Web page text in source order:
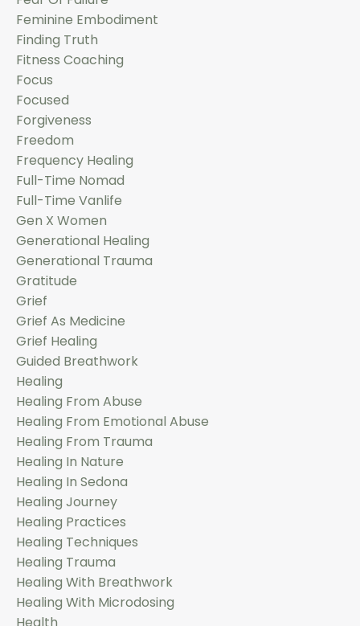
Feminine Embodiment
Finding Truth
Fitness Coaching
Focus
Focused
Forgiveness
Freedom
Frequency Healing
Full-Time Nomad
Full-Time Vanlife
Gen X Women
Generational Healing
Generational Trauma
Gratitude
Grief
Grief As Medicine
Grief Healing
Guided Breathwork
Healing
Healing From Abuse
Healing From Emotional Abuse
Healing From Trauma
Healing In Nature
Healing In Sedona
Healing Journey
Healing Practices
Healing Techniques
Healing Trauma
Healing With Breathwork
Healing With Microdosing